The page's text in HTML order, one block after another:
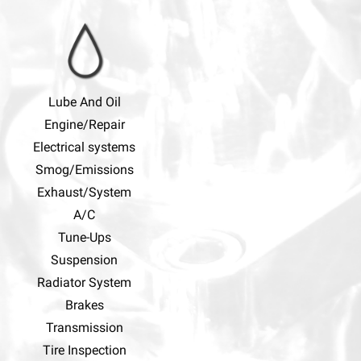
Lube And Oil
Engine/Repair
Electrical systems
Smog/Emissions
Exhaust/System
A/C
Tune-Ups
Suspension
Radiator System
Brakes
Transmission
Tire Inspection